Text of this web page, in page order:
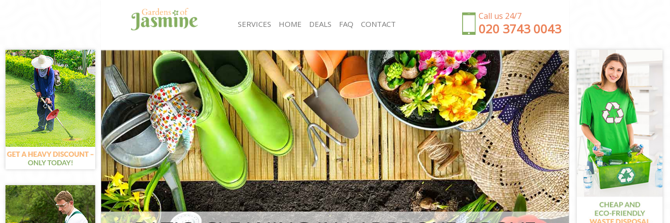
Call us 24/7
‎020 3743 0043
SERVICES
Gardening Ladbroke Grove Kensington and
Chelsea
Weed Killing Ladbroke Grove Kensington and
Chelsea
Regular Gardener Ladbroke Grove Kensington and
Chelsea
Composting Ladbroke Grove Kensington and
Chelsea
Power Washing Ladbroke Grove Kensington and
Chelsea
Deck Cleaning Ladbroke Grove Kensington and
Chelsea
Leaf Blowing Ladbroke Grove Kensington and
Chelsea
Landscape Gardeners Ladbroke Grove Kensington
and Chelsea
Garden Clearance Ladbroke Grove Kensington and
Chelsea
Weeding Ladbroke Grove Kensington and Chelsea
Soil Turfing Ladbroke Grove Kensington and
Chelsea
Garden Tidy Ups Ladbroke Grove Kensington and
Chelsea
Jet Washing Ladbroke Grove Kensington and
Chelsea
Patio Cleaning Ladbroke Grove Kensington and
Chelsea
Garden Maintenance Ladbroke Grove Kensington
and Chelsea
Hedge Trimming Ladbroke Grove Kensington and
Chelsea
Gardening Services Ladbroke Grove Kensington
HOME DEALS FAQ CONTACT